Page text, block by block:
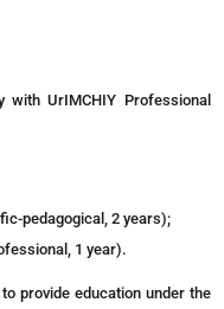
with UrIMCHIY Professional
pedagogical, 2 years);
1 year).
provide education under the